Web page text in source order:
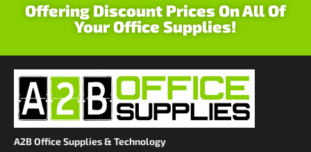
Offering Discount Prices On All Of
Your Office Supplies!
A2B Office Supplies & Technology